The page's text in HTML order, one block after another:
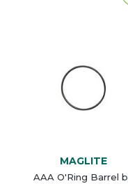
MAGLITE
AAA O'Ring Barrel